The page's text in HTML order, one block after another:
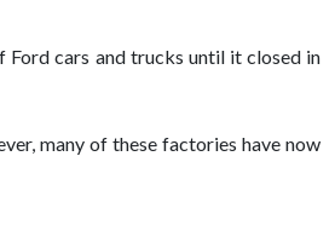
cars and trucks until it closed in
many of these factories have now